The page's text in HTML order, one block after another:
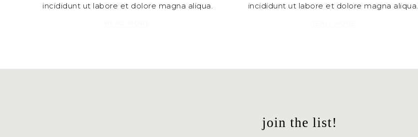
incididunt ut labore et dolore magna aliqua.
incididunt ut labore et dolore magna aliqua.
join the list!